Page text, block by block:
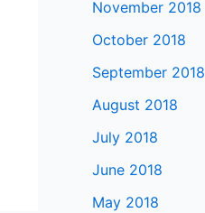
November 2018
October 2018
September 2018
August 2018
July 2018
June 2018
May 2018